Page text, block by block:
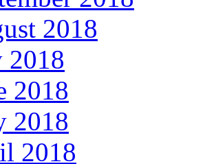
2018
2018
2018
2018
2018